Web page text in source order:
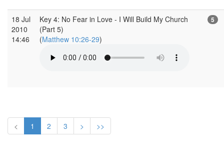
18 Jul
2010
14:46
Key 4: No Fear in Love - I Will Build My Church
(Part 5)
(Matthew 10:26-29)
5
< 1 2 3 > >>